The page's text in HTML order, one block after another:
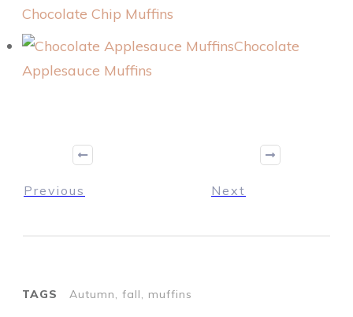
Chocolate Chip Muffins
Chocolate
Applesauce Muffins
Previous Next
TAGS Autumn, fall, muffins